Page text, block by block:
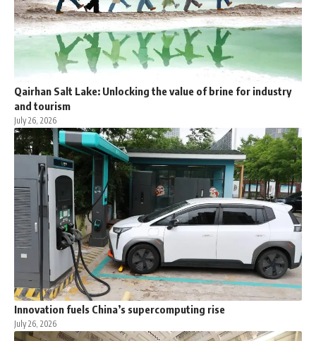
Qairhan Salt Lake: Unlocking the value of brine for industry
and tourism
July 26, 2026
Innovation fuels China’s supercomputing rise
July 26, 2026